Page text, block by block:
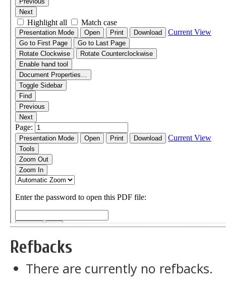
Refbacks
There are currently no refbacks.